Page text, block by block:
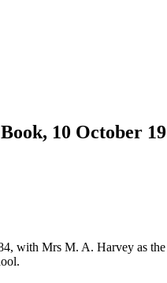
10 October
with Mrs M. A. Harvey as